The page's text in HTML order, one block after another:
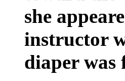
she
instructor
diaper